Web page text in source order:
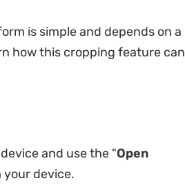
is simple and depends on a
how this cropping feature can
and use the "Open
device.